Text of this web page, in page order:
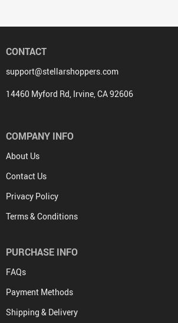
CONTACT
support@stellarshoppers.com
14460 Myford Rd, Irvine, CA 92606
COMPANY INFO
About Us
Contact Us
Privacy Policy
Terms & Conditions
PURCHASE INFO
FAQs
Payment Methods
Shipping & Delivery